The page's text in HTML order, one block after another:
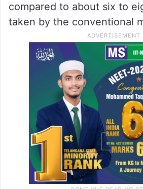
compared to about six to
taken by the conventional